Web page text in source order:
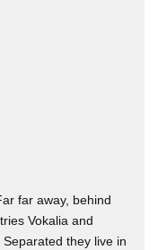
far away, behind
Vokalia and
they live in